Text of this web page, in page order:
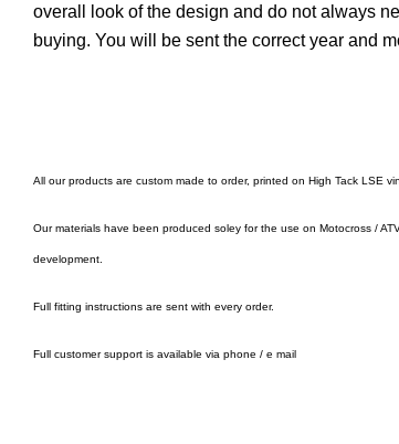
overall look of the design and do not always
buying. You will be sent the correct year and
All our products are custom made to order, printed on High Tack LSE
Our materials have been produced soley for the use on Motocross /
development.
Full fitting instructions are sent with every order.
Full customer support is available via phone / e mail